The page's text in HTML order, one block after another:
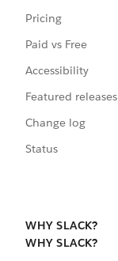
Pricing
Paid vs Free
Accessibility
Featured releases
Change log
Status
WHY SLACK?
WHY SLACK?